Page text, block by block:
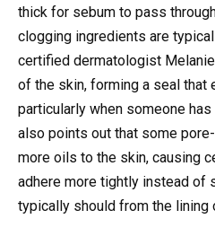
thick for sebum to pass
clogging ingredients are
certified dermatologist
of the skin, forming a seal that
particularly when someone
also points out that some
more oils to the skin, causing
adhere more tightly instead of
typically should from the lining